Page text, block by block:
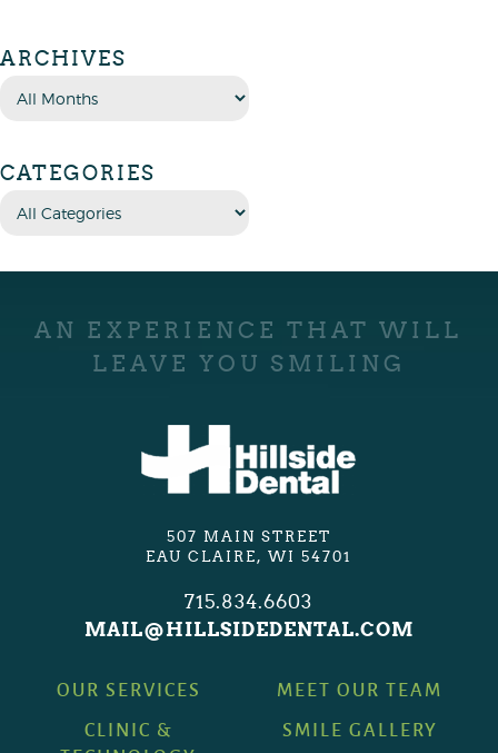
ARCHIVES
CATEGORIES
AN EXPERIENCE THAT WILL
LEAVE YOU SMILING
507 MAIN STREET
EAU CLAIRE, WI 54701
715.834.6603
MAIL@HILLSIDEDENTAL.COM
OUR SERVICES
CLINIC &
MEET OUR TEAM
SMILE GALLERY